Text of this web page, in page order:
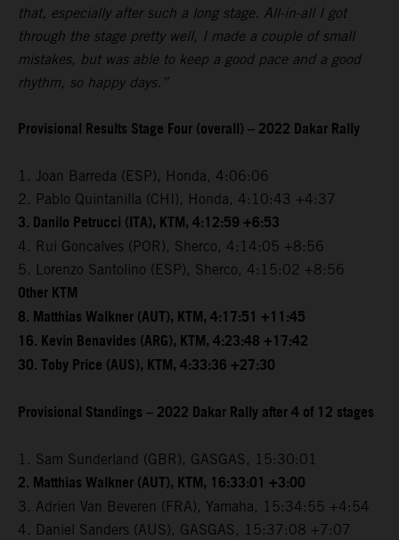
that, especially after such a long stage. All-in-all I got
through the stage pretty well, I made a couple of small
mistakes, but was able to keep a good pace and a good
rhythm, so happy days.”
Provisional Results Stage Four (overall) – 2022 Dakar Rally
1. Joan Barreda (ESP), Honda, 4:06:06
2. Pablo Quintanilla (CHI), Honda, 4:10:43 +4:37
3. Danilo Petrucci (ITA), KTM, 4:12:59 +6:53
4. Rui Goncalves (POR), Sherco, 4:14:05 +8:56
5. Lorenzo Santolino (ESP), Sherco, 4:15:02 +8:56
Other KTM
8. Matthias Walkner (AUT), KTM, 4:17:51 +11:45
16. Kevin Benavides (ARG), KTM, 4:23:48 +17:42
30. Toby Price (AUS), KTM, 4:33:36 +27:30
Provisional Standings – 2022 Dakar Rally after 4 of 12 stages
1. Sam Sunderland (GBR), GASGAS, 15:30:01
2. Matthias Walkner (AUT), KTM, 16:33:01 +3:00
3. Adrien Van Beveren (FRA), Yamaha, 15:34:55 +4:54
4. Daniel Sanders (AUS), GASGAS, 15:37:08 +7:07